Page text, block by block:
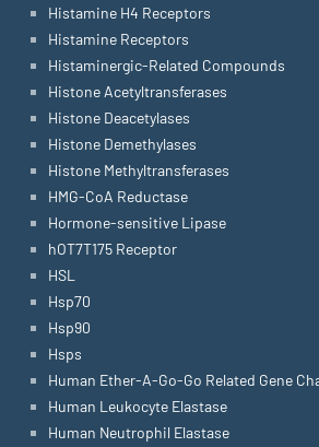
Histamine H4 Receptors
Histamine Receptors
Histaminergic-Related Compounds
Histone Acetyltransferases
Histone Deacetylases
Histone Demethylases
Histone Methyltransferases
HMG-CoA Reductase
Hormone-sensitive Lipase
hOT7T175 Receptor
HSL
Hsp70
Hsp90
Hsps
Human Ether-A-Go-Go Related Gene
Human Leukocyte Elastase
Human Neutrophil Elastase